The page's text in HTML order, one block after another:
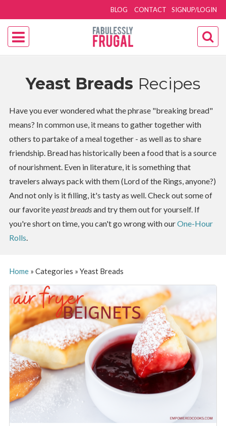
SIGNUP/LOGIN
BLOG CONTACT
Yeast Breads Recipes
Have you ever wondered what the phrase "breaking bread"
means? In common use, it means to gather together with
others to partake of a meal together - as well as to share
friendship. Bread has historically been a food that is a source
of nourishment. Even in literature, it is something that
travelers always pack with them (Lord of the Rings, anyone?)
And not only is it filling, it's tasty as well. Check out some of
our favoriteyeast breadsand try them out for yourself. If
you're short on time, you can't go wrong with ourOne-Hour
Rolls.
Home» Categories » Yeast Breads